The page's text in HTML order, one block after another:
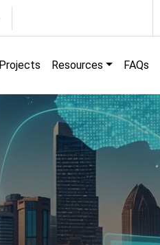
Projects Resources FAQs